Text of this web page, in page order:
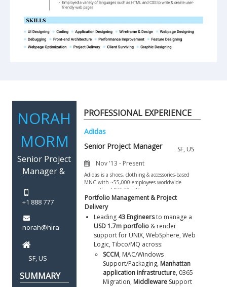
PROFESSIONAL EXPERIENCE
Portfolio Management & Project
Delivery
Leading 43 Engineers
USD 1.7m portfolio & render
support for UNIX, WebSphere, Web
SCCM, MAC/Windows
Support/Packaging, Manhattan
application infrastructure, 0365
Migration, Middleware Support